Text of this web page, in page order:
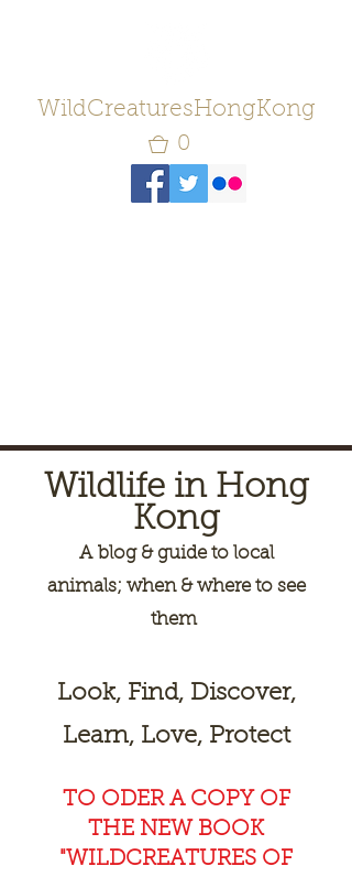
WildCreaturesHongKong
0
Wildlife in Hong
Kong
Ablog & guide to local
animals; when & where to see
them
Look, Find, Discover,
Learn, Love, Protect
TO ODER A COPY OF
THE NEW BOOK
"WILDCREATURES OF